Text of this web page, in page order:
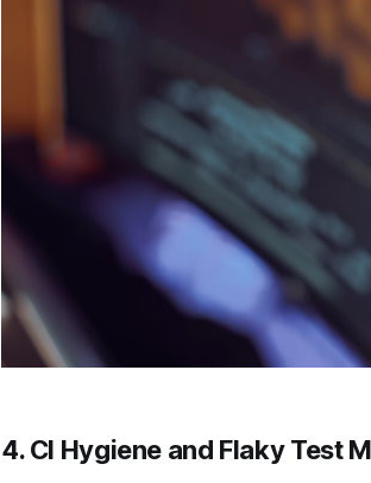
4.CI Hygiene and Flaky Test